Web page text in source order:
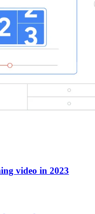
video in 2023